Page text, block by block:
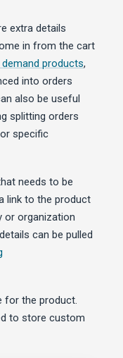
extra details
in from the cart
products,
into orders
also be useful
splitting orders
specific
needs to be
link to the product
or organization
can be pulled
for the product.
to store custom